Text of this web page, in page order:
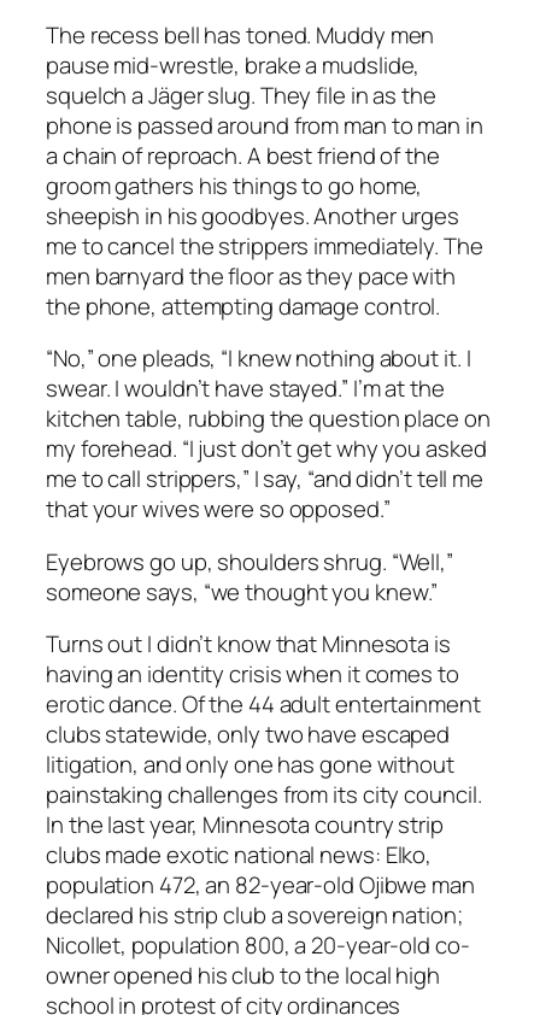
The recess bell has toned. Muddy men
pause mid-wrestle, brake a mudslide,
squelch a Jäger slug. They file in as the
phone is passed around from man to man in
a chain of reproach. A best friend of the
groom gathers his things to go home,
sheepish in his goodbyes. Another urges
me to cancel the strippers immediately. The
men barnyard the floor as they pace with
the phone, attempting damage control.
“No,” one pleads, “I knew nothing about it. I
swear. I wouldn’t have stayed.” I’m at the
kitchen table, rubbing the question place on
my forehead. “I just don’t get why you asked
me to call strippers,” I say, “and didn’t tell me
that your wives were so opposed.”
Eyebrows go up, shoulders shrug. “Well,”
someone says, “we thought you knew.”
Turns out I didn’t know that Minnesota is
having an identity crisis when it comes to
erotic dance. Of the 44 adult entertainment
clubs statewide, only two have escaped
litigation, and only one has gone without
painstaking challenges from its city council.
In the last year, Minnesota country strip
clubs made exotic national news: Elko,
population 472, an 82-year-old Ojibwe man
declared his strip club a sovereign nation;
Nicollet, population 800, a 20-year-old co-
owner opened his club to the local high
school in protest of city ordinances